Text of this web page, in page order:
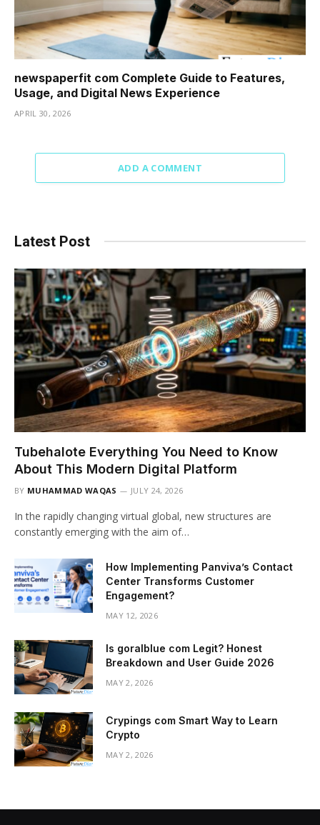
newspaperfit com Complete Guide to Features,
Usage, and Digital News Experience
APRIL 30, 2026
ADD A COMMENT
Latest Post
Tubehalote Everything You Need to Know
About This Modern Digital Platform
BY MUHAMMAD WAQAS JULY 24, 2026
In the rapidly changing virtual global, new structures are
constantly emerging with the aim of…
How Implementing Panviva’s Contact
Center Transforms Customer
Engagement?
MAY 12, 2026
Is goralblue com Legit? Honest
Breakdown and User Guide 2026
MAY 2, 2026
Crypings com Smart Way to Learn
Crypto
MAY 2, 2026